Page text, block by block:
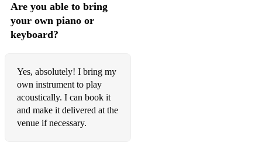
Are you able to bring
your own piano or
keyboard?
Yes, absolutely! I bring my
own instrument to play
acoustically. I can book it
and make it delivered at the
venue if necessary.